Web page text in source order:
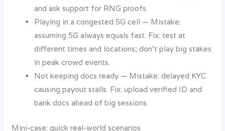
and ask support for RNG proofs.
Playing in a congested 5G cell — Mistake:
assuming 5G always equals fast. Fix: test at
different times and locations; don’t play big stakes
in peak crowd events.
Not keeping docs ready — Mistake: delayed KYC
causing payout stalls. Fix: upload verified ID and
bank docs ahead of big sessions.
Mini-case: quick real-world scenarios